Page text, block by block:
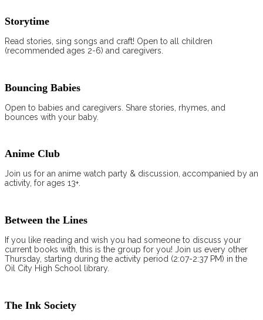
Storytime
Read stories, sing songs and craft! Open to all children
(recommended ages 2-6) and caregivers.
Bouncing Babies
Open to babies and caregivers. Share stories, rhymes, and
bounces with your baby.
Anime Club
Join us for an anime watch party & discussion, accompanied by an
activity, for ages 13+.
Between the Lines
If you like reading and wish you had someone to discuss your
current books with, this is the group for you! Join us every other
Thursday, starting during the activity period (2:07-2:37 PM) in the
Oil City High School library.
The Ink Society